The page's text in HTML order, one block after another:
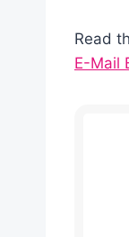
Read
E-Mail